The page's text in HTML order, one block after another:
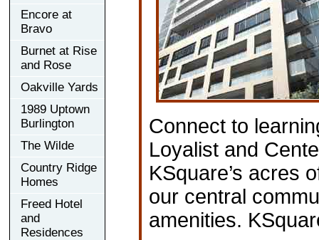
Encore at
Bravo
Burnet at Rise
and Rose
Oakville Yards
1989 Uptown
Burlington
The Wilde
Country Ridge
Homes
Freed Hotel
and
Residences
Connect to
Loyalist and
KSquare’s acres
our central
amenities.